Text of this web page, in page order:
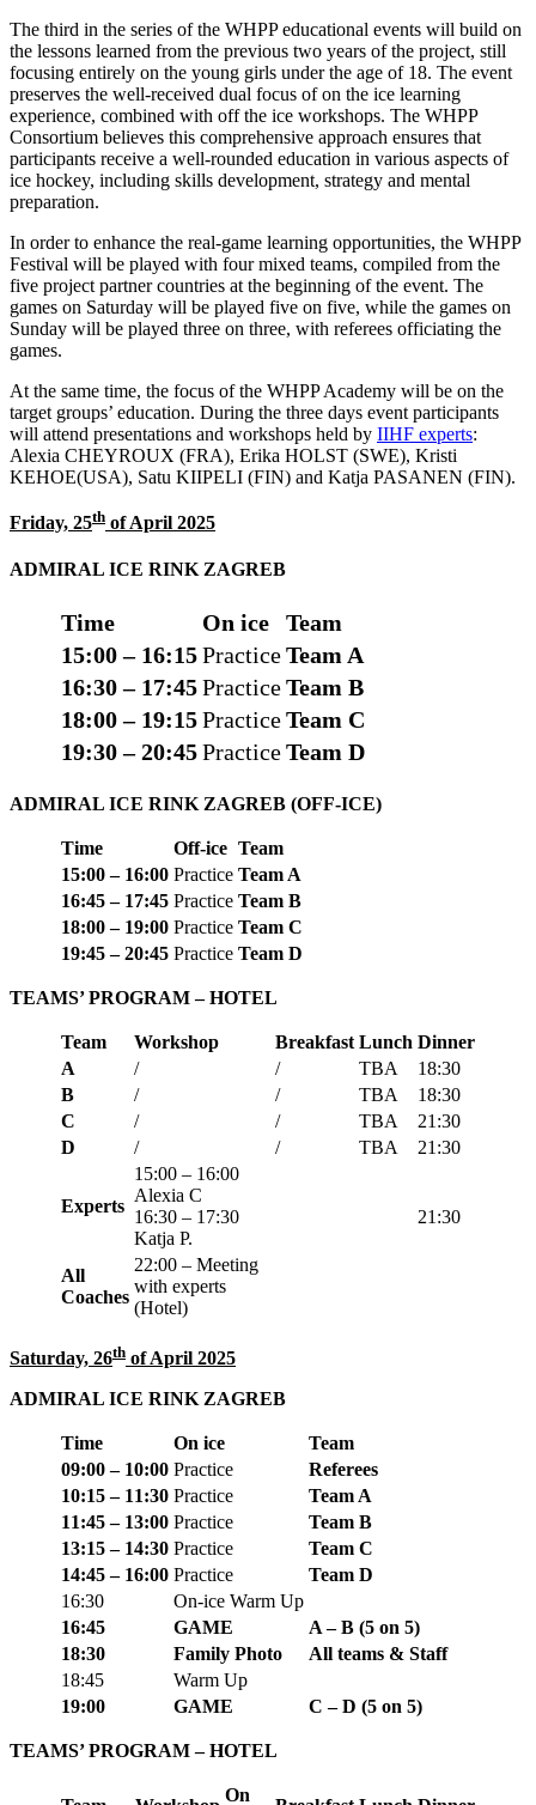
The third in the series of the WHPP educational events will build on
the lessons learned from the previous two years of the project, still
focusing entirely on the young girls under the age of 18. The event
preserves the well-received dual focus of on the ice learning
experience, combined with off the ice workshops. The WHPP
Consortium believes this comprehensive approach ensures that
participants receive a well-rounded education in various aspects of
ice hockey, including skills development, strategy and mental
preparation.
In order to enhance the real-game learning opportunities, the WHPP
Festival will be played with four mixed teams, compiled from the
five project partner countries at the beginning of the event. The
games on Saturday will be played five on five, while the games on
Sunday will be played three on three, with referees officiating the
games.
At the same time, the focus of the WHPP Academy will be on the
target groups’ education. During the three days event participants
will attend presentations and workshops held by IIHF experts:
Alexia CHEYROUX (FRA), Erika HOLST (SWE), Kristi
KEHOE(USA), Satu KIIPELI (FIN) and Katja PASANEN (FIN).
Friday, 25th of April 2025
ADMIRAL ICE RINK ZAGREB
Time On ice
Team
15:00 – 16:15PracticeTeam A
16:30 – 17:45PracticeTeam B
18:00 – 19:15PracticeTeam C
19:30 – 20:45PracticeTeam D
ADMIRAL ICE RINK ZAGREB (OFF-ICE)
Time Off-ice Team
15:00 – 16:00 Practice Team A
16:45 – 17:45 Practice Team B
18:00 – 19:00 Practice Team C
19:45 – 20:45 Practice Team D
TEAMS’ PROGRAM – HOTEL
Team Workshop Breakfast Lunch Dinner
A
/ / TBA
18:30
B
/ / TBA 18:30
C
/ / TBA
21:30
D
/ / TBA 21:30
Experts
15:00 – 16:00
Alexia C
16:30 – 17:30
Katja P.
21:30
All
Coaches
22:00 – Meeting
with experts
(Hotel)
Saturday, 26th of April 2025
ADMIRAL ICE RINK ZAGREB
Time On ice
Team
09:00 – 10:00 Practice
Referees
10:15 – 11:30 Practice
Team A
11:45 – 13:00 Practice
Team B
13:15 – 14:30 Practice
Team C
14:45 – 16:00 Practice
Team D
16:30
On-ice Warm Up
16:45
GAME A – B (5 on 5)
18:30
Family Photo
All teams & Staff
18:45
Warm Up
19:00
GAME C – D (5 on 5)
TEAMS’ PROGRAM – HOTEL
On